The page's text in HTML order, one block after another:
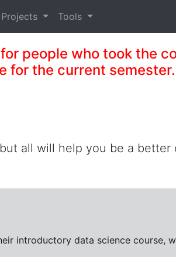
Projects Tools
people who took the
for the current semester.
all will help you be a
introductory data science course,